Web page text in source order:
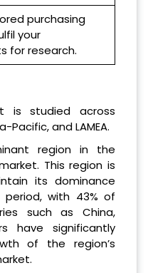
purchasing
your
for research.
is studied across
Pacific, and LAMEA.
region in the
This region is
its dominance
with 43% of
such as China,
have significantly
of the region’s